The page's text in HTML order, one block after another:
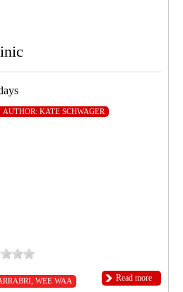
AUTHOR: KATE SCHWAGER
Read more
WEE WAA